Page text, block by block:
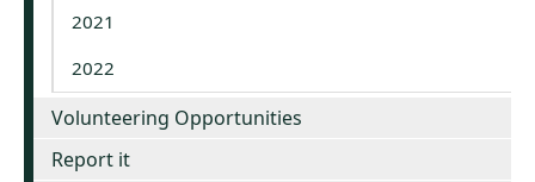
2021
2022
Volunteering Opportunities
Report it